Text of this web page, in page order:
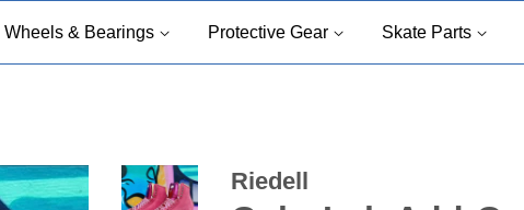
Wheels & Bearings Protective Gear Skate Parts
Riedell